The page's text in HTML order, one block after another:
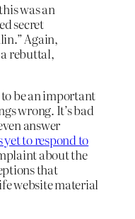
was an
secret
Again,
rebuttal,
be an important
wrong. It’s bad
answer
yet to respond to
about the
that
website material